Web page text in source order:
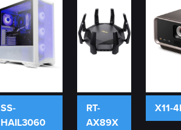
SS-
HAIL3060
RT-
AX89X
X11-